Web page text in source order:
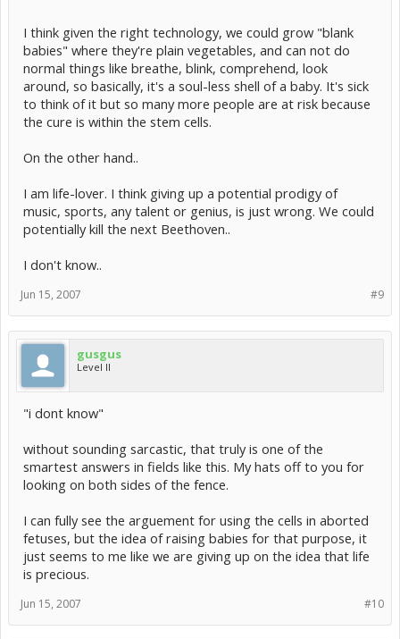
I think given the right technology, we could grow "blank
babies" where they're plain vegetables, and can not do
normal things like breathe, blink, comprehend, look
around, so basically, it's a soul-less shell of a baby. It's sick
to think of it but so many more people are at risk because
the cure is within the stem cells.
On the other hand..
I am life-lover. I think giving up a potential prodigy of
music, sports, any talent or genius, is just wrong. We could
potentially kill the next Beethoven..
I don't know..
#9
Jun 15, 2007
gusgus
Level II
"i dont know"
without sounding sarcastic, that truly is one of the
smartest answers in fields like this. My hats off to you for
looking on both sides of the fence.
I can fully see the arguement for using the cells in aborted
fetuses, but the idea of raising babies for that purpose, it
just seems to me like we are giving up on the idea that life
is precious.
#10
Jun 15, 2007